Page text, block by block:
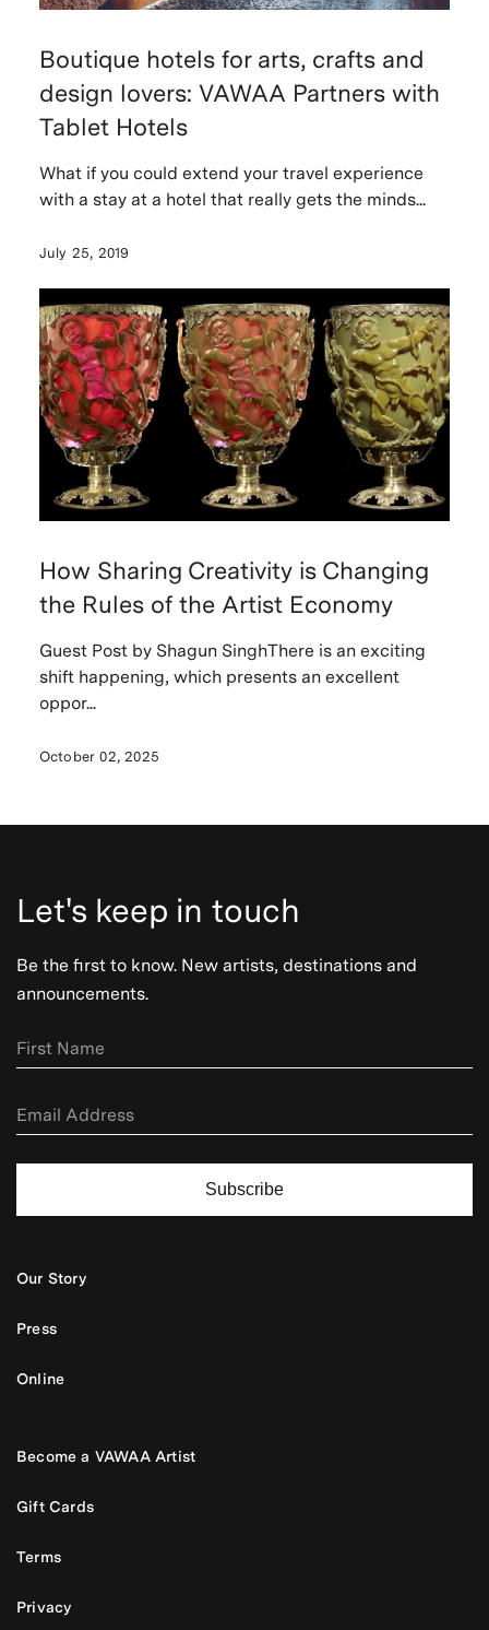
Boutique hotels for arts, crafts and
design lovers: VAWAA Partners with
Tablet Hotels
What if you could extend your travel experience
with a stay at a hotel that really gets the minds...
July 25, 2019
How Sharing Creativity is Changing
the Rules of the Artist Economy
Guest Post by Shagun SinghThere is an exciting
shift happening, which presents an excellent
oppor...
October 02, 2025
Let's keep in touch
Be the first to know. New artists, destinations and
announcements.
Subscribe
Our Story
Press
Online
Become a VAWAA Artist
Gift Cards
Terms
Privacy